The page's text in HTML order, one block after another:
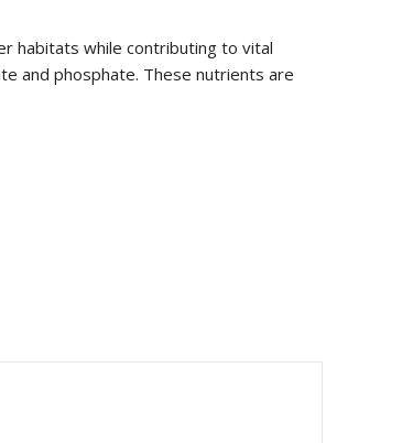
habitats while contributing to vital
and phosphate. These nutrients are